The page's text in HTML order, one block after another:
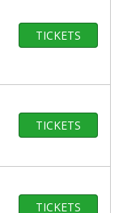
TICKETS
TICKETS
TICKETS